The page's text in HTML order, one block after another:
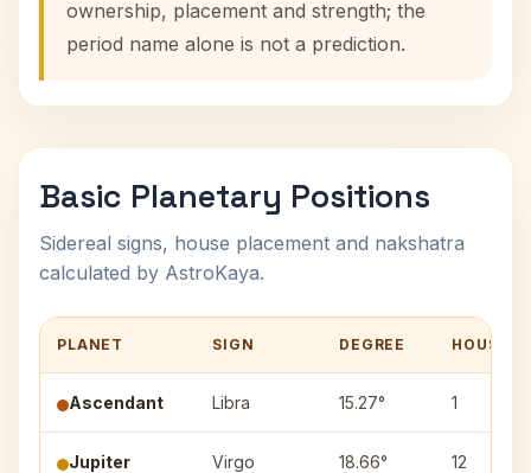
ownership, placement and strength; the
period name alone is not a prediction.
Basic Planetary Positions
Sidereal signs, house placement and nakshatra
calculated by AstroKaya.
PLANET SIGN DEGREE HOUSE
Ascendant Libra 15.27° 1
Jupiter Virgo 18.66° 12